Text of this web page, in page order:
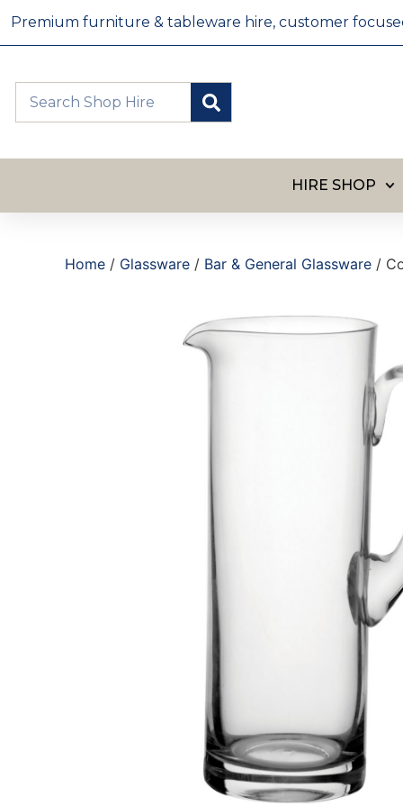
Premium furniture & tableware hire, customer
HIRE SHOP
Home / Glassware / Bar & General Glassware /